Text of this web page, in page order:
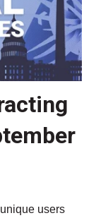
users